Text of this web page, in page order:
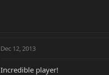
Dec 12, 2013
Incredible player!